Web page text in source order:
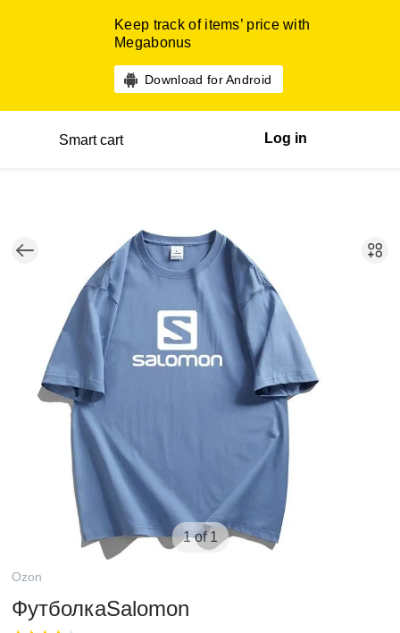
Keep track of items’ price with
Megabonus
Download for Android
Smart cart Log in
1 of 1
Ozon
ФутболкаSalomon